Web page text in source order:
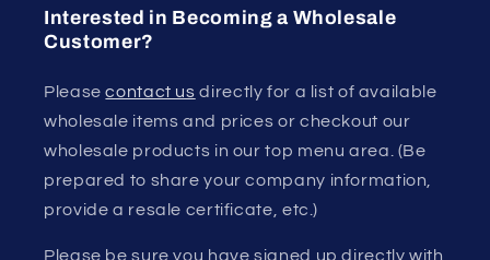
Interested in Becoming a Wholesale
Customer?
Pleasecontact us directly for a list of available
wholesale items and prices or checkout our
wholesale products in our top menu area. (Be
prepared to share your company information,
provide a resale certificate, etc.)
Please be sure you have signed up directly with